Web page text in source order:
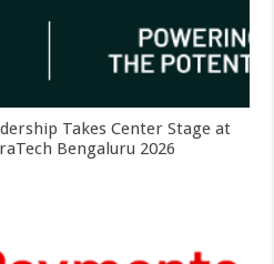
Takes Center Stage at
Bengaluru 2026